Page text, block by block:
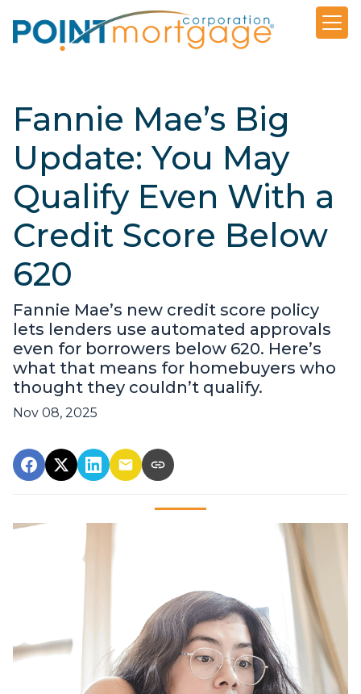
Fannie Mae’s Big
Update: You May
Qualify Even With a
Credit Score Below
620
Fannie Mae’s new credit score policy
lets lenders use automated approvals
even for borrowers below 620. Here’s
what that means for homebuyers who
thought they couldn’t qualify.
Nov 08, 2025